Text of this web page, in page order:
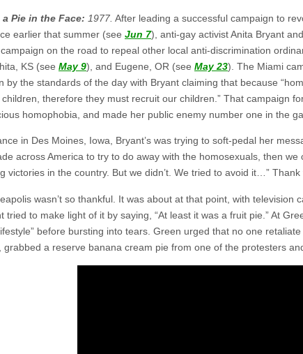
Pie in the Face: 1977. After leading a successful campaign to
earlier that summer (see Jun 7), anti-gay activist Anita Bryant
on the road to repeal other local anti-discrimination
KS (see May 9), and Eugene, OR (see May 23). The Miami
by the standards of the day with Bryant claiming that because
therefore they must recruit our children.” That campaign
homophobia, and made her public enemy number one in the
in Des Moines, Iowa, Bryant’s was trying to soft-pedal her
across America to try to do away with the homosexuals, then
victories in the country. But we didn’t. We tried to avoid it…”
wasn’t so thankful. It was about at that point, with television
tried to make light of it by saying, “At least it was a fruit pie.” At
before bursting into tears. Green urged that no one
grabbed a reserve banana cream pie from one of the protesters